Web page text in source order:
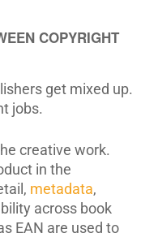
COPYRIGHT
get mixed up.
jobs.
creative work.
in the
metadata,
across book
EAN are used to